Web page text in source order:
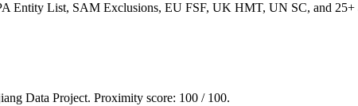
Entity List, SAM Exclusions, EU FSF, UK HMT, UN SC, and 25+
Data Project. Proximity score: 100 / 100.